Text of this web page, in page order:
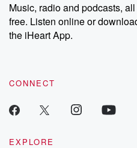
Music, radio and podcasts, all
free. Listen online or
the iHeart App.
CONNECT
EXPLORE